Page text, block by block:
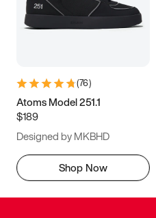
(76)
Atoms Model 251.1
$189
Designed by MKBHD
Shop Now